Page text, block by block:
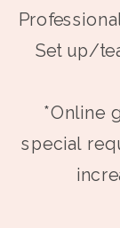
Set up/
*Online
special